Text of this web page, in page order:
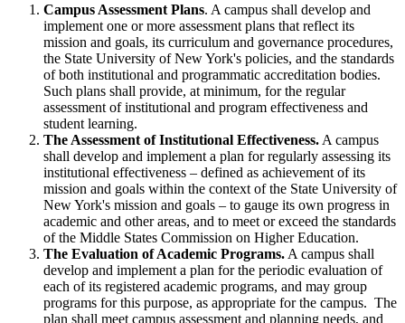
Campus Assessment Plans. A campus shall develop and
implement one or more assessment plans that reflect its
mission and goals, its curriculum and governance procedures,
the State University of New York's policies, and the standards
of both institutional and programmatic accreditation bodies.
Such plans shall provide, at minimum, for the regular
assessment of institutional and program effectiveness and
student learning.
The Assessment of Institutional Effectiveness. A campus
shall develop and implement a plan for regularly assessing its
institutional effectiveness – defined as achievement of its
mission and goals within the context of the State University of
New York's mission and goals – to gauge its own progress in
academic and other areas, and to meet or exceed the standards
of the Middle States Commission on Higher Education.
The Evaluation of Academic Programs. A campus shall
develop and implement a plan for the periodic evaluation of
each of its registered academic programs, and may group
programs for this purpose, as appropriate for the campus. The
plan shall meet campus assessment and planning needs, and